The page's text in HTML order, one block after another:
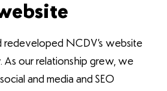
redeveloped NCDV’s website
As our relationship grew, we
and media and SEO